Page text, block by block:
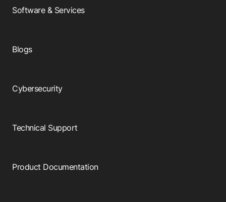
Software & Services
Blogs
Cybersecurity
Technical Support
Product Documentation